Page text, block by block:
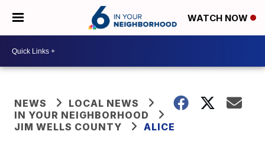
WATCH NOW
NEWS
LOCAL NEWS
IN YOUR NEIGHBORHOOD
JIM WELLS COUNTY
ALICE